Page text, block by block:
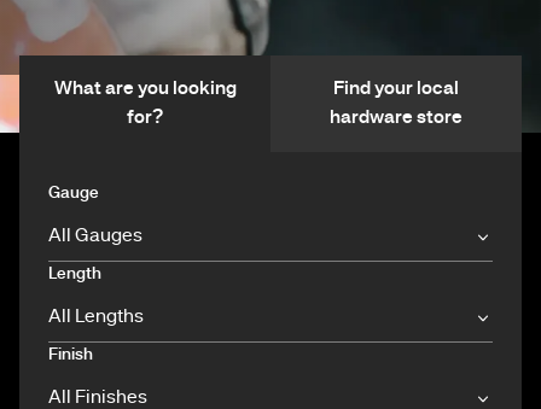
What are you looking
for?
Find your local
hardware store
Gauge
Length
Finish